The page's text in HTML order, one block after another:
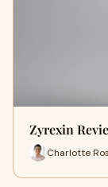
Zyrexin
Charlotte